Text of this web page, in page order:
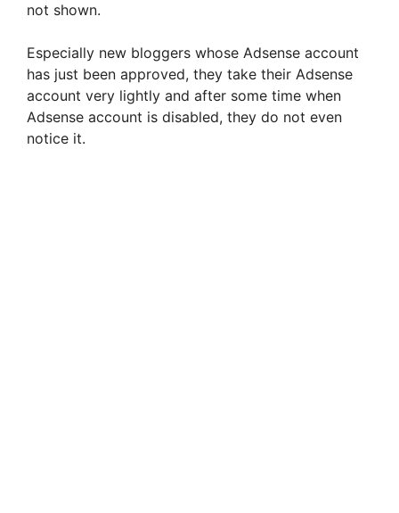
not shown.
Especially new bloggers whose Adsense account
has just been approved, they take their Adsense
account very lightly and after some time when
Adsense account is disabled, they do not even
notice it.